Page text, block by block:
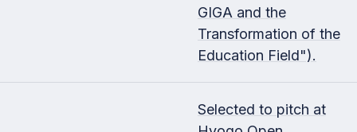
GIGA and the
Transformation of the
Education Field").
Selected to pitch at